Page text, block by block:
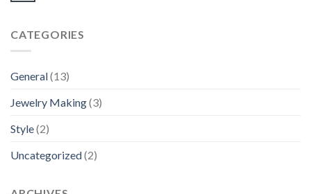
CATEGORIES
General(13)
Jewelry Making(3)
Style(2)
Uncategorized(2)